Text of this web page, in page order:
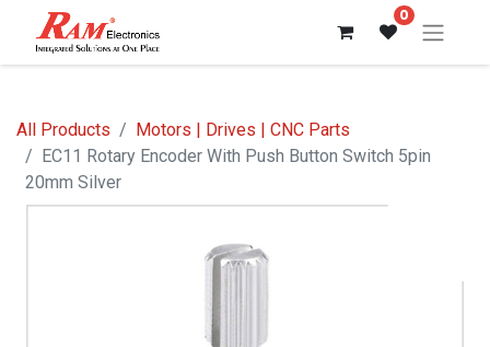
0
All Products
Motors | Drives | CNC Parts
EC11 Rotary Encoder With Push Button Switch 5pin
20mm Silver